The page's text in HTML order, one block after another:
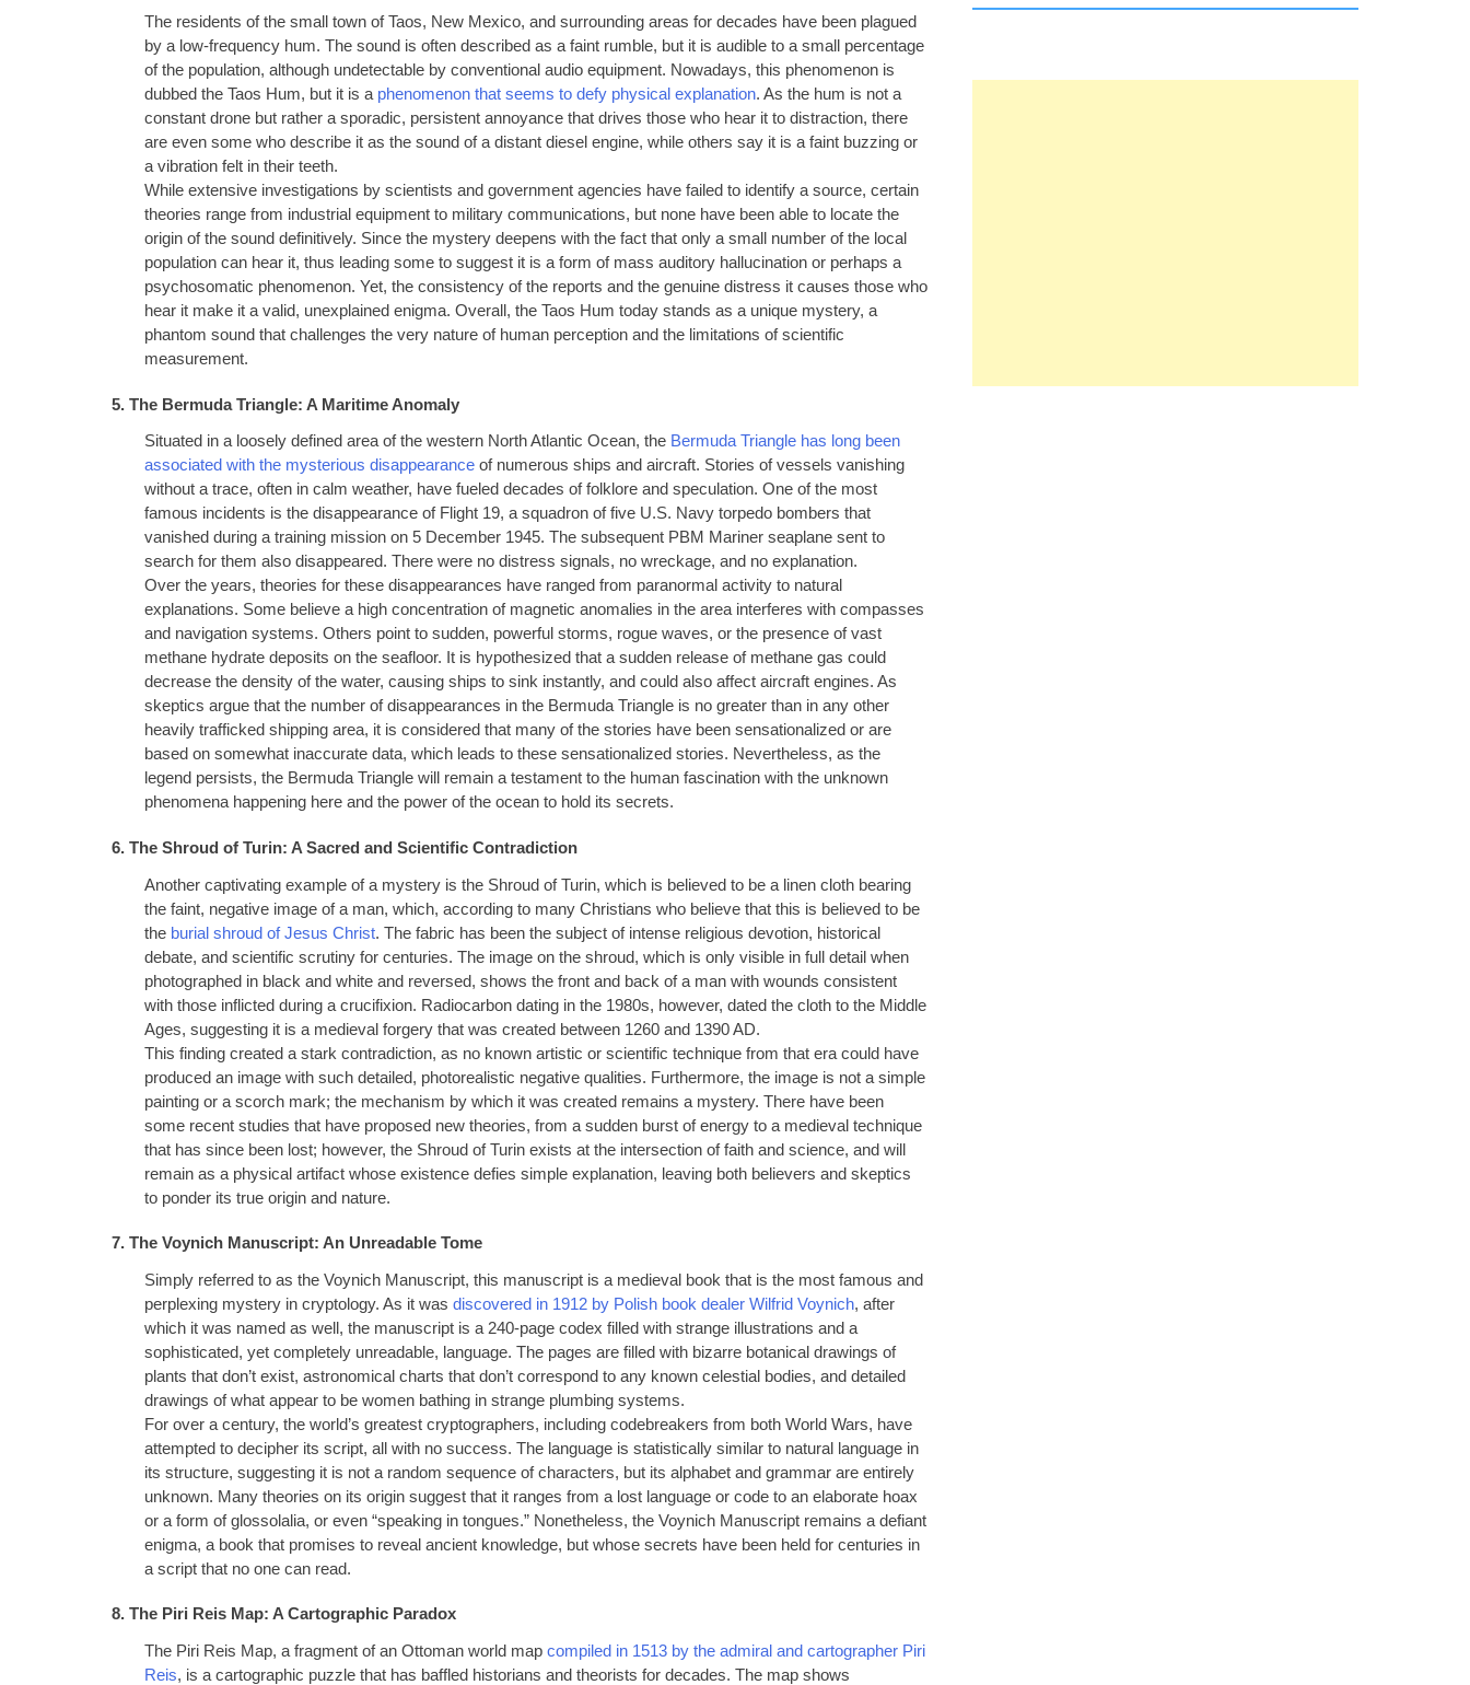
The residents of the small town of Taos, New Mexico, and surrounding areas for decades have been plagued
by a low-frequency hum. The sound is often described as a faint rumble, but it is audible to a small percentage
of the population, although undetectable by conventional audio equipment. Nowadays, this phenomenon is
dubbed the Taos Hum, but it is a phenomenon that seems to defy physical explanation. As the hum is not a
constant drone but rather a sporadic, persistent annoyance that drives those who hear it to distraction, there
are even some who describe it as the sound of a distant diesel engine, while others say it is a faint buzzing or
a vibration felt in their teeth.
While extensive investigations by scientists and government agencies have failed to identify a source, certain
theories range from industrial equipment to military communications, but none have been able to locate the
origin of the sound definitively. Since the mystery deepens with the fact that only a small number of the local
population can hear it, thus leading some to suggest it is a form of mass auditory hallucination or perhaps a
psychosomatic phenomenon. Yet, the consistency of the reports and the genuine distress it causes those who
hear it make it a valid, unexplained enigma. Overall, the Taos Hum today stands as a unique mystery, a
phantom sound that challenges the very nature of human perception and the limitations of scientific
measurement.
5. The Bermuda Triangle: A Maritime Anomaly
Situated in a loosely defined area of the western North Atlantic Ocean, the Bermuda Triangle has long been
associated with the mysterious disappearance of numerous ships and aircraft. Stories of vessels vanishing
without a trace, often in calm weather, have fueled decades of folklore and speculation. One of the most
famous incidents is the disappearance of Flight 19, a squadron of five U.S. Navy torpedo bombers that
vanished during a training mission on 5 December 1945. The subsequent PBM Mariner seaplane sent to
search for them also disappeared. There were no distress signals, no wreckage, and no explanation.
Over the years, theories for these disappearances have ranged from paranormal activity to natural
explanations. Some believe a high concentration of magnetic anomalies in the area interferes with compasses
and navigation systems. Others point to sudden, powerful storms, rogue waves, or the presence of vast
methane hydrate deposits on the seafloor. It is hypothesized that a sudden release of methane gas could
decrease the density of the water, causing ships to sink instantly, and could also affect aircraft engines. As
skeptics argue that the number of disappearances in the Bermuda Triangle is no greater than in any other
heavily trafficked shipping area, it is considered that many of the stories have been sensationalized or are
based on somewhat inaccurate data, which leads to these sensationalized stories. Nevertheless, as the
legend persists, the Bermuda Triangle will remain a testament to the human fascination with the unknown
phenomena happening here and the power of the ocean to hold its secrets.
6. The Shroud of Turin: A Sacred and Scientific Contradiction
Another captivating example of a mystery is the Shroud of Turin, which is believed to be a linen cloth bearing
the faint, negative image of a man, which, according to many Christians who believe that this is believed to be
the burial shroud of Jesus Christ. The fabric has been the subject of intense religious devotion, historical
debate, and scientific scrutiny for centuries. The image on the shroud, which is only visible in full detail when
photographed in black and white and reversed, shows the front and back of a man with wounds consistent
with those inflicted during a crucifixion. Radiocarbon dating in the 1980s, however, dated the cloth to the Middle
Ages, suggesting it is a medieval forgery that was created between 1260 and 1390 AD.
This finding created a stark contradiction, as no known artistic or scientific technique from that era could have
produced an image with such detailed, photorealistic negative qualities. Furthermore, the image is not a simple
painting or a scorch mark; the mechanism by which it was created remains a mystery. There have been
some recent studies that have proposed new theories, from a sudden burst of energy to a medieval technique
that has since been lost; however, the Shroud of Turin exists at the intersection of faith and science, and will
remain as a physical artifact whose existence defies simple explanation, leaving both believers and skeptics
to ponder its true origin and nature.
7. The Voynich Manuscript: An Unreadable Tome
Simply referred to as the Voynich Manuscript, this manuscript is a medieval book that is the most famous and
perplexing mystery in cryptology. As it was discovered in 1912 by Polish book dealer Wilfrid Voynich, after
which it was named as well, the manuscript is a 240-page codex filled with strange illustrations and a
sophisticated, yet completely unreadable, language. The pages are filled with bizarre botanical drawings of
plants that don’t exist, astronomical charts that don’t correspond to any known celestial bodies, and detailed
drawings of what appear to be women bathing in strange plumbing systems.
For over a century, the world’s greatest cryptographers, including codebreakers from both World Wars, have
attempted to decipher its script, all with no success. The language is statistically similar to natural language in
its structure, suggesting it is not a random sequence of characters, but its alphabet and grammar are entirely
unknown. Many theories on its origin suggest that it ranges from a lost language or code to an elaborate hoax
or a form of glossolalia, or even “speaking in tongues.” Nonetheless, the Voynich Manuscript remains a defiant
enigma, a book that promises to reveal ancient knowledge, but whose secrets have been held for centuries in
a script that no one can read.
8. The Piri Reis Map: A Cartographic Paradox
The Piri Reis Map, a fragment of an Ottoman world map compiled in 1513 by the admiral and cartographer Piri
Reis, is a cartographic puzzle that has baffled historians and theorists for decades. The map shows